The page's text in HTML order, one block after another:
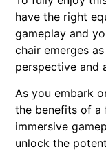
have the right
gameplay and
chair emerges
perspective and
As you embark
the benefits of a
immersive
unlock the